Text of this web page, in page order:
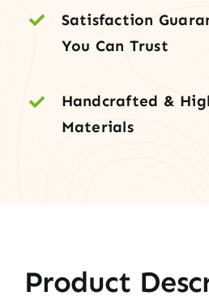
quantity
Satisfaction
You Can Trust
Handcrafted &
Materials
Product